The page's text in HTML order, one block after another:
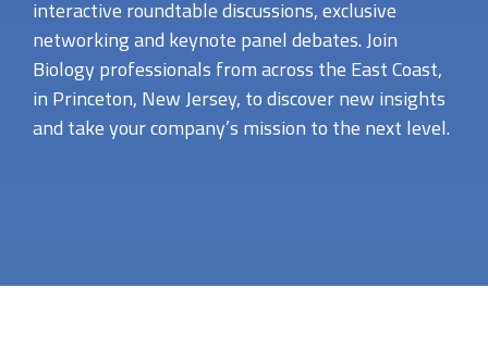
interactive roundtable discussions, exclusive
networking and keynote panel debates. Join
Biology professionals from across the East Coast,
in Princeton, New Jersey, to discover new insights
and take your company’s mission to the next level.